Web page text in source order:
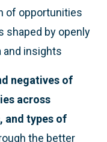
of opportunities
shaped by openly
and insights
negatives of
across
and types of
the better